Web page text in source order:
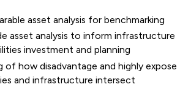
asset analysis for benchmarking
asset analysis to inform infrastructure
investment and planning
of how disadvantage and highly expose
and infrastructure intersect